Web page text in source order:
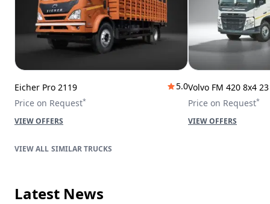
Eicher Pro 2119
5.0
Price on Request*
VIEW OFFERS
Volvo FM 420 8x4
Price on Request*
VIEW OFFERS
SIMILAR TRUCKS
Latest News